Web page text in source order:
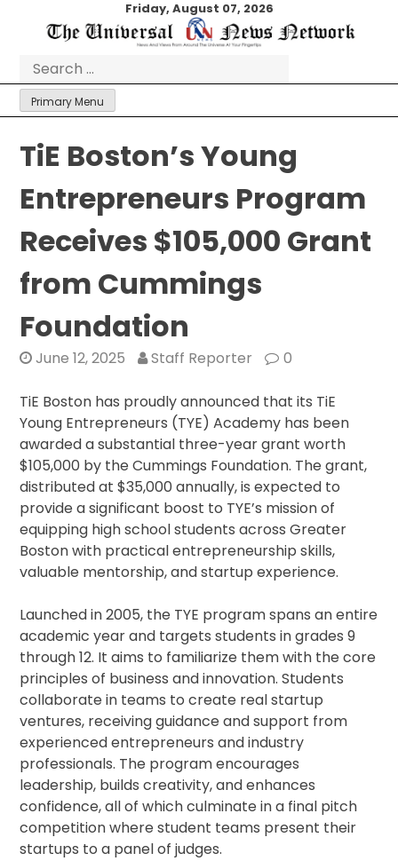
Friday, August 07, 2026
for:
Primary Menu
TiE Boston’s Young
Entrepreneurs Program
Receives $105,000 Grant
from Cummings
Foundation
June 12, 2025 Staff Reporter 0
TiE Boston has proudly announced that its TiE
Young Entrepreneurs (TYE) Academy has been
awarded a substantial three-year grant worth
$105,000 by the Cummings Foundation. The grant,
distributed at $35,000 annually, is expected to
provide a significant boost to TYE’s mission of
equipping high school students across Greater
Boston with practical entrepreneurship skills,
valuable mentorship, and startup experience.
Launched in 2005, the TYE program spans an entire
academic year and targets students in grades 9
through 12. It aims to familiarize them with the core
principles of business and innovation. Students
collaborate in teams to create real startup
ventures, receiving guidance and support from
experienced entrepreneurs and industry
professionals. The program encourages
leadership, builds creativity, and enhances
confidence, all of which culminate in a final pitch
competition where student teams present their
startups to a panel of judges.